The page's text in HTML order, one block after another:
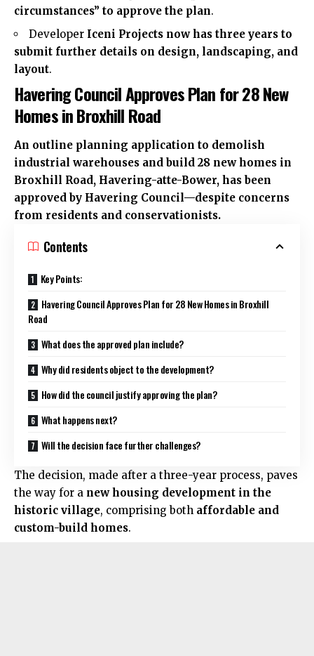
circumstances” to approve the plan.
Developer Iceni Projects now has three years to
submit further details on design, landscaping, and
layout.
Havering Council Approves Plan for 28 New
Homes in Broxhill Road
An outline planning application to demolish
industrial warehouses and build 28 new homes in
Broxhill Road, Havering-atte-Bower, has been
approved by Havering Council—despite concerns
from residents and conservationists.
Contents
Key Points:
Havering Council Approves Plan for 28 New Homes in Broxhill
Road
What does the approved plan include?
Why did residents object to the development?
How did the council justify approving the plan?
What happens next?
Will the decision face further challenges?
The decision, made after a three-year process, paves
the way for a new housing development in the
historic village, comprising both affordable and
custom-build homes.